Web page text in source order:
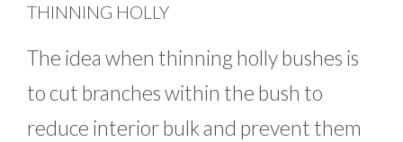
THINNING HOLLY
The idea when thinning holly bushes is
to cut branches within the bush to
reduce interior bulk and prevent them